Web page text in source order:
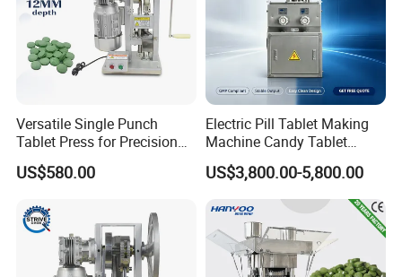
Versatile Single Punch
Tablet Press for Precision
Pill Manufacturing Needs
US$580.00
Electric Pill Tablet Making
Machine Candy Tablet
Press Machine
US$3,800.00-5,800.00